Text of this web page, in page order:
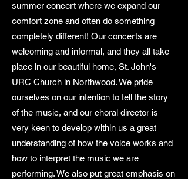
summer concert where we expand our
comfort zone and often do something
completely different! Our concerts are
welcoming and informal, and they all take
place in our beautiful home, St. John's
URC Church in Northwood. We pride
ourselves on our intention to tell the story
of the music, and our choral director is
very keen to develop within us a great
understanding of how the voice works and
how to interpret the music we are
performing. We also put great emphasis on